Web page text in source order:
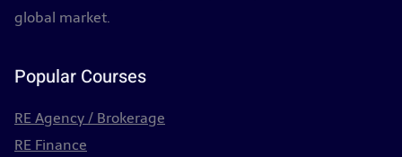
global market.
Popular Courses
RE Agency / Brokerage
RE Finance